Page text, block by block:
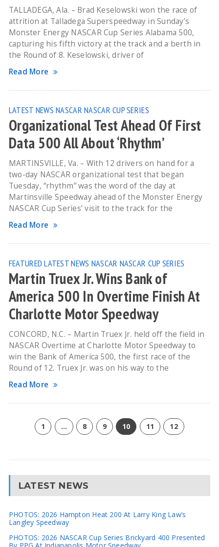
TALLADEGA, Ala. – Brad Keselowski won the race of
attrition at Talladega Superspeedway in Sunday’s
Monster Energy NASCAR Cup Series Alabama 500,
capturing his fifth victory at the track and a berth in
the Round of 8. Keselowski, driver of
Read More
LATEST NEWS NASCAR NASCAR CUP SERIES
Organizational Test Ahead Of First
Data 500 All About ‘Rhythm’
MARTINSVILLE, Va. – With 12 drivers on hand for a
two-day NASCAR organizational test that began
Tuesday, “rhythm” was the word of the day at
Martinsville Speedway ahead of the Monster Energy
NASCAR Cup Series’ visit to the track for the
Read More
FEATURED LATEST NEWS NASCAR NASCAR CUP SERIES
Martin Truex Jr. Wins Bank of
America 500 In Overtime Finish At
Charlotte Motor Speedway
CONCORD, N.C. – Martin Truex Jr. held off the field in
NASCAR Overtime at Charlotte Motor Speedway to
win the Bank of America 500, the first race of the
Round of 12. Truex Jr. was on his way to the
Read More
1 … 8 9 10 11 12
LATEST NEWS
PHOTOS: 2026 Hampton Heat 200 At Larry King Law’s
Langley Speedway
PHOTOS: 2026 NASCAR Cup Series Brickyard 400 Presented